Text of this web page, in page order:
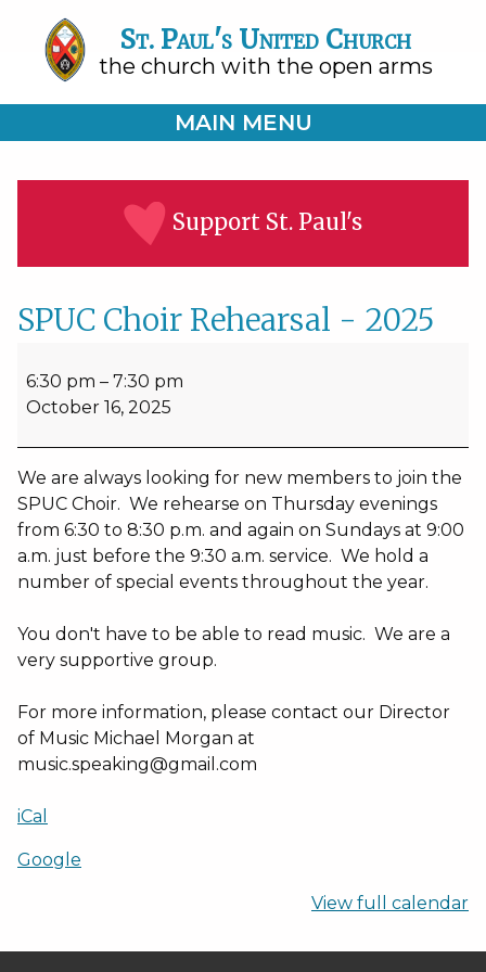
St. Paul's United Church
the church with the open arms
MAIN MENU
Support St. Paul's
SPUC Choir Rehearsal - 2025
6:30 pm – 7:30 pm
October 16, 2025
We are always looking for new members to join the
SPUC Choir. We rehearse on Thursday evenings
from 6:30 to 8:30 p.m. and again on Sundays at 9:00
a.m. just before the 9:30 a.m. service. We hold a
number of special events throughout the year.
You don't have to be able to read music. We are a
very supportive group.
For more information, please contact our Director
of Music Michael Morgan at
music.speaking@gmail.com
iCal
Google
View full calendar